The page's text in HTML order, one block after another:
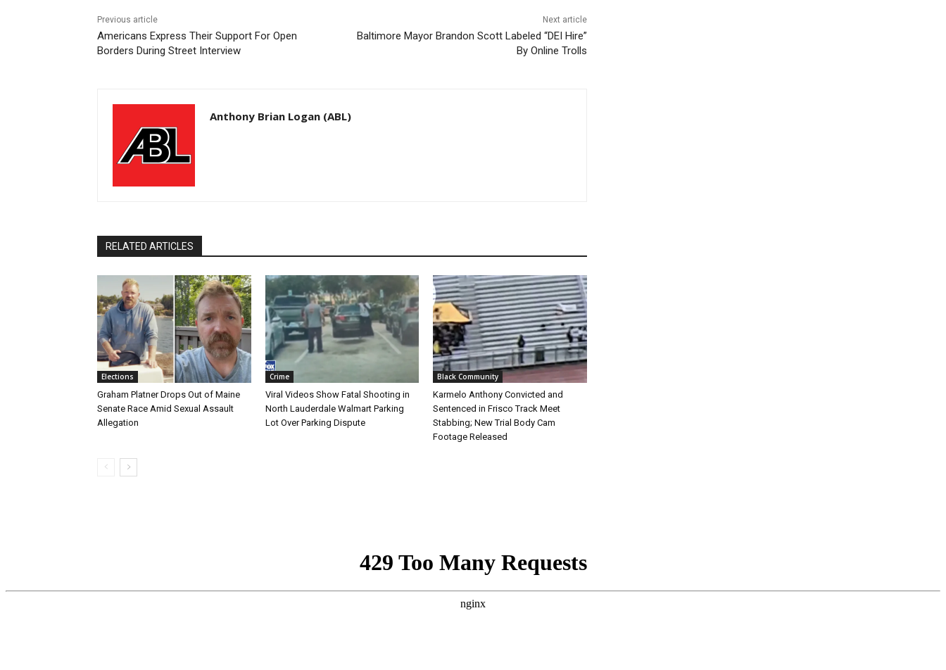
Previous article
Americans Express Their Support For Open
Borders During Street Interview
Next article
Baltimore Mayor Brandon Scott Labeled “DEI Hire”
By Online Trolls
Anthony Brian Logan (ABL)
RELATED ARTICLES
Elections
Graham Platner Drops Out of Maine
Senate Race Amid Sexual Assault
Allegation
Crime
Viral Videos Show Fatal Shooting in
North Lauderdale Walmart Parking
Lot Over Parking Dispute
Black Community
Karmelo Anthony Convicted and
Sentenced in Frisco Track Meet
Stabbing; New Trial Body Cam
Footage Released